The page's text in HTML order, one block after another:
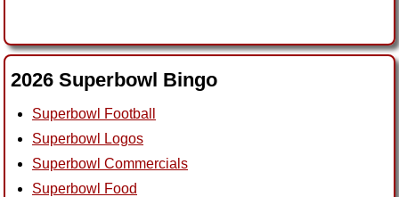
2026 Superbowl Bingo
Superbowl Football
Superbowl Logos
Superbowl Commercials
Superbowl Food